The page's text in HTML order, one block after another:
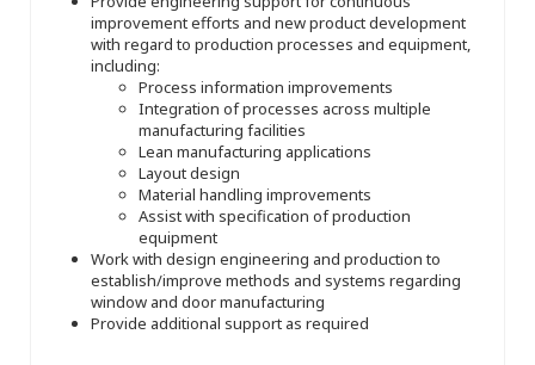
improvement efforts and new product development
with regard to production processes and equipment,
including:
Process information improvements
Integration of processes across multiple
manufacturing facilities
Lean manufacturing applications
Layout design
Material handling improvements
Assist with specification of production
equipment
Work with design engineering and production to
establish/improve methods and systems regarding
window and door manufacturing
Provide additional support as required